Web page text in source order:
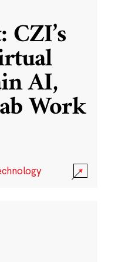
AI,
Work